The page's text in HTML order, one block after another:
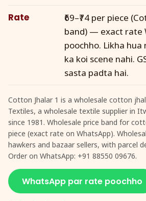
Rate
₹69–₹74 per piece
band) — exact rate
poochho. Likha
ka koi scene nahi.
sasta padta hai.
Cotton Jhalar 1 is a wholesale cotton
Textiles, a wholesale textile supplier in
since 1981. Wholesale price band for
piece (exact rate on WhatsApp).
hawkers and bazaar sellers, with parcel
Order on WhatsApp: +91 88550 09676.
WhatsApp par rate poochho